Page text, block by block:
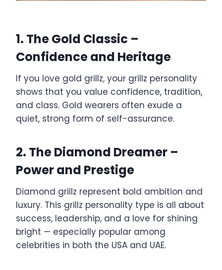
1. The Gold Classic –
Confidence and Heritage
If you love gold grillz, your grillz personality
shows that you value confidence, tradition,
and class. Gold wearers often exude a
quiet, strong form of self-assurance.
2. The Diamond Dreamer –
Power and Prestige
Diamond grillz represent bold ambition and
luxury. This grillz personality type is all about
success, leadership, and a love for shining
bright — especially popular among
celebrities in both the USA and UAE.